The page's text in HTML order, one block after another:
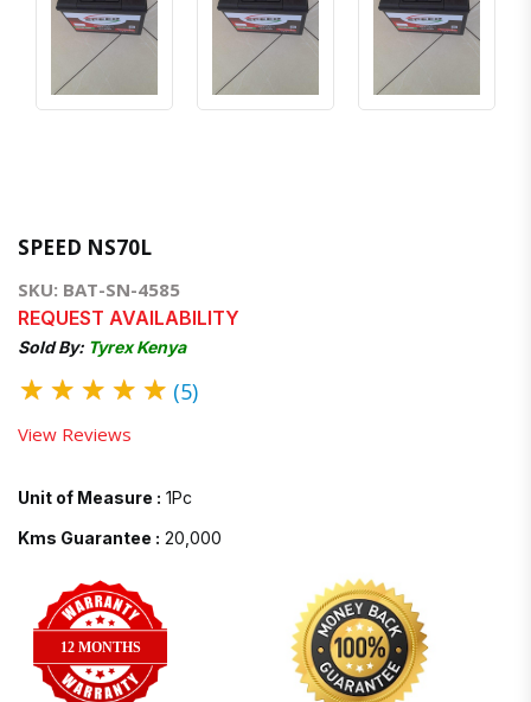
SPEED NS70L
SKU: BAT-SN-4585
REQUEST AVAILABILITY
Sold By: Tyrex Kenya
★ ★ ★ ★ ★ (5)
View Reviews
Unit of Measure : 1Pc
Kms Guarantee : 20,000
12 MONTHS